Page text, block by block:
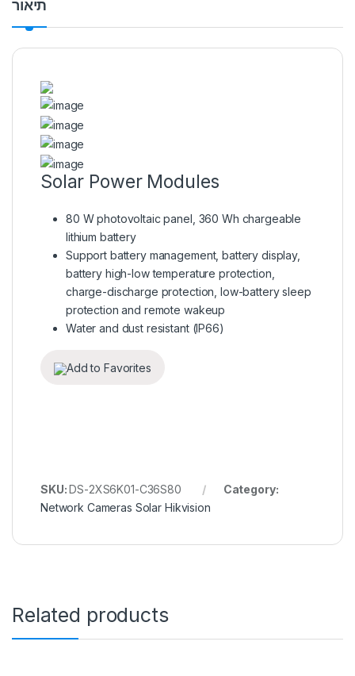
תיאור
Solar Power Modules
80 W photovoltaic panel, 360 Wh chargeable
lithium battery
Support battery management, battery display,
battery high-low temperature protection,
charge-discharge protection, low-battery sleep
protection and remote wakeup
Water and dust resistant (IP66)
Add to Favorites
SKU:DS-2XS6K01-C36S80
Category:
Network Cameras Solar Hikvision
Related products